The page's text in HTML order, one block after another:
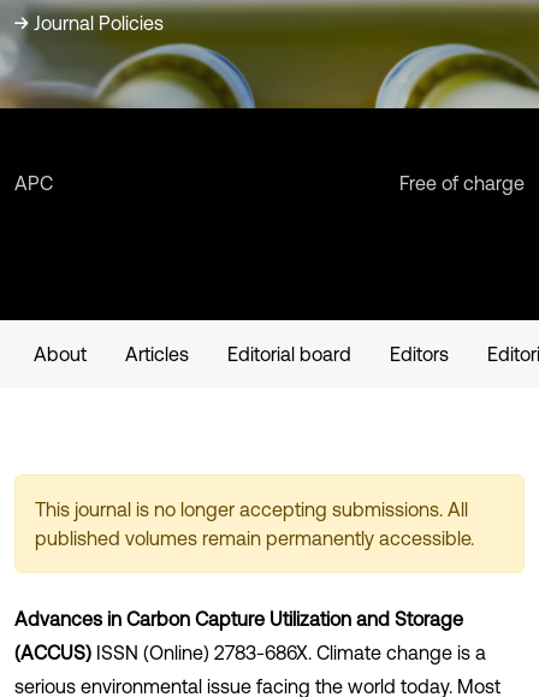
Journal Policies
APC Free of charge
About Articles Editorial board Editors
This journal is no longer accepting submissions. All
published volumes remain permanently accessible.
Advances in Carbon Capture Utilization and Storage
(ACCUS) ISSN (Online) 2783-686X. Climate change is a
serious environmental issue facing the world today. Most